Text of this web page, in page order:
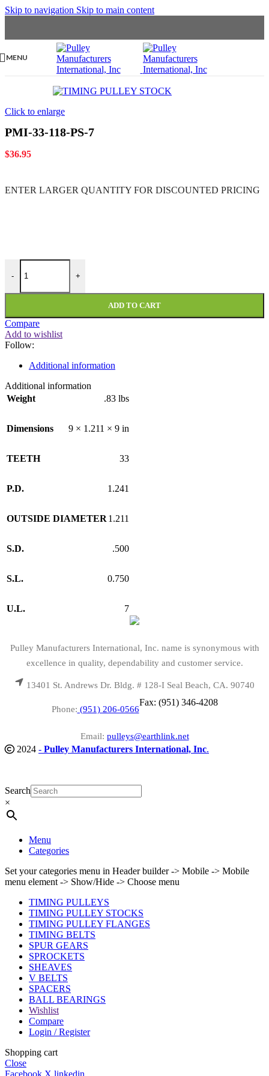
Skip to navigation Skip to main content
MENU
Click to enlarge
PMI-33-118-PS-7
$36.95
ENTER LARGER QUANTITY FOR DISCOUNTED PRICING
-
PMI-33-118-PS-7 quantity
+
ADD TO CART
Compare
Add to wishlist
Follow:
Additional information
Additional information
Weight
.83 lbs
Dimensions 9 × 1.211 × 9 in
TEETH 33
P.D. 1.241
OUTSIDE DIAMETER 1.211
S.D. .500
S.L. 0.750
U.L. 7
Pulley Manufacturers International, Inc. name is synonymous with
excellence in quality, dependability and customer service.
13401 St. Andrews Dr. Bldg. # 128-I Seal Beach, CA. 90740
Phone: (951) 206-0566
Fax: (951) 346-4208
Email: pulleys@earthlink.net
2024 - Pulley Manufacturers International, Inc.
Search
×
Menu
Categories
Set your categories menu in Header builder -> Mobile -> Mobile
menu element -> Show/Hide -> Choose menu
TIMING PULLEYS
TIMING PULLEY STOCKS
TIMING PULLEY FLANGES
TIMING BELTS
SPUR GEARS
SPROCKETS
SHEAVES
V BELTS
SPACERS
BALL BEARINGS
Wishlist
Compare
Login / Register
Shopping cart
Close